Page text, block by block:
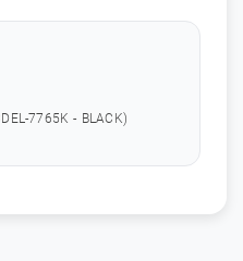
7765K - BLACK)